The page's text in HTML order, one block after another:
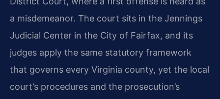
a misdemeanor. The court sits in the Jennings
Judicial Center in the City of Fairfax, and its
judges apply the same statutory framework
that governs every Virginia county, yet the local
court’s procedures and the prosecution’s